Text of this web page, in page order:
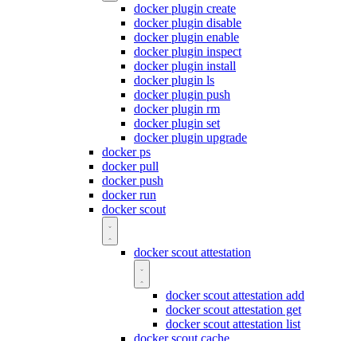
docker plugin create
docker plugin disable
docker plugin enable
docker plugin inspect
docker plugin install
docker plugin ls
docker plugin push
docker plugin rm
docker plugin set
docker plugin upgrade
docker ps
docker pull
docker push
docker run
docker scout
docker scout attestation
docker scout attestation add
docker scout attestation get
docker scout attestation list
docker scout cache